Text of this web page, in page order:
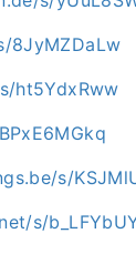
8JyMZDaLw
ht5YdxRww
s/
s/